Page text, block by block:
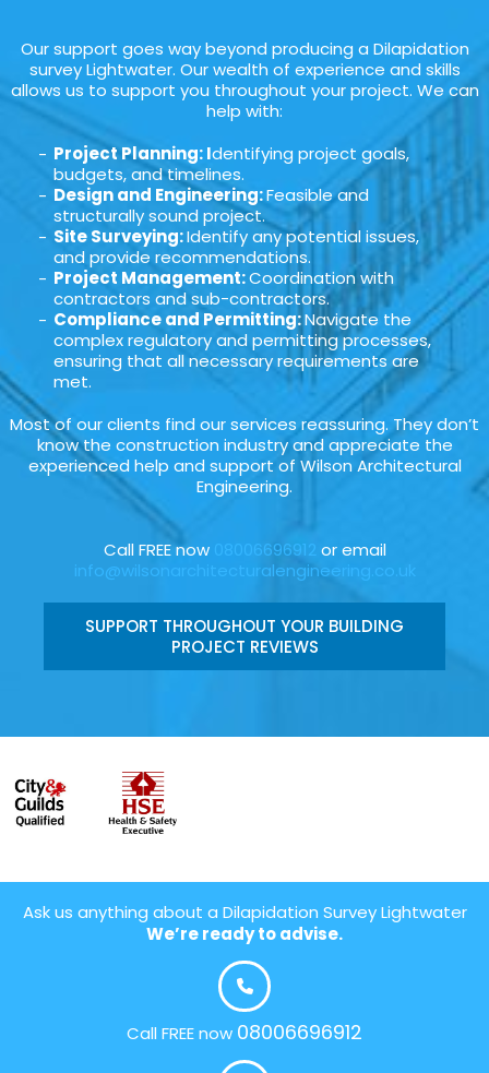
Our support goes way beyond producing a Dilapidation
survey Lightwater. Our wealth of experience and skills
allows us to support you throughout your project. We can
help with:
Project Planning: Identifying project goals,
budgets, and timelines.
Design and Engineering:Feasible and
structurally sound project.
Site Surveying:Identify any potential issues,
and provide recommendations.
Project Management:Coordination with
contractors and sub-contractors.
Compliance and Permitting:Navigate the
complex regulatory and permitting processes,
ensuring that all necessary requirements are
met.
Most of our clients find our services reassuring. They don’t
know the construction industry and appreciate the
experienced help and support of Wilson Architectural
Engineering.
Call FREE now 08006696912 or email
info@wilsonarchitecturalengineering.co.uk
SUPPORT THROUGHOUT YOUR BUILDING
PROJECT REVIEWS
Ask us anything about a Dilapidation Survey Lightwater
We’re ready to advise.
Call FREE now 08006696912